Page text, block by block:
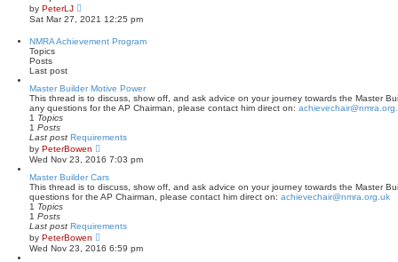
e
s
t
o
by PeterLJ
i
e
t
t
e
s
o
s
t
Sat Mar 27, 2021 12:25 pm
NMRA Achievement Program
Topics
Posts
Last post
Master Builder Motive Power
This thread is to discuss, show off, and ask advice on your journey towards the Master
any questions for the AP Chairman, please contact him direct on:
1 Topics
1 Posts
Last post Requirements
by PeterBowen
e
w
t
h
a
e
s
Wed Nov 23, 2016 7:03 pm
Master Builder Cars
This thread is to discuss, show off, and ask advice on your journey towards the Master
questions for the AP Chairman, please contact him direct on: achievechair@nmra.org.uk
1 Topics
1 Posts
Last post Requirements
by PeterBowen
e
Wed Nov 23, 2016 6:59 pm